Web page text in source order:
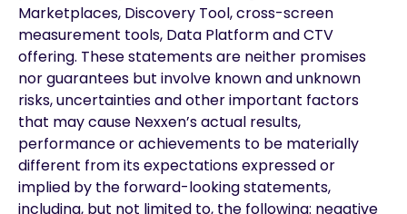
Marketplaces, Discovery Tool, cross-screen
measurement tools, Data Platform and CTV
offering. These statements are neither promises
nor guarantees but involve known and unknown
risks, uncertainties and other important factors
that may cause Nexxen’s actual results,
performance or achievements to be materially
different from its expectations expressed or
implied by the forward-looking statements,
including, but not limited to, the following: negative